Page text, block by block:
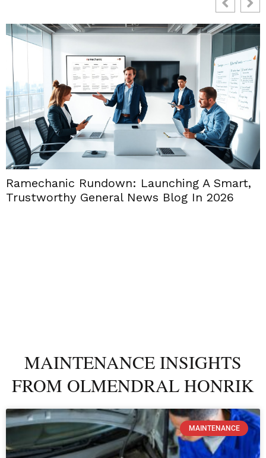
Ramechanic Rundown: Launching A Smart,
Trustworthy General News Blog In 2026
MAINTENANCE INSIGHTS
FROM OLMENDRAL HONRIK
MAINTENANCE